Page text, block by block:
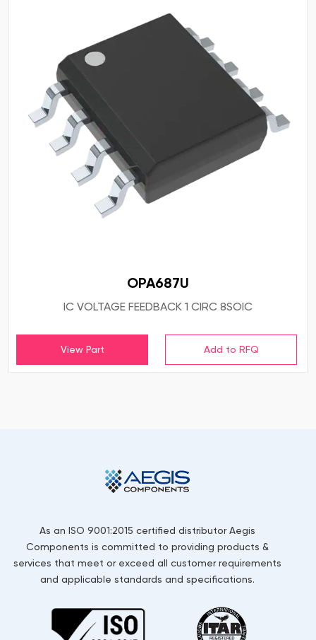
OPA687U
IC VOLTAGE FEEDBACK 1 CIRC 8SOIC
View Part
As an ISO 9001:2015 certified distributor Aegis
Components is committed to providing products &
services that meet or exceed all customer requirements
and applicable standards and specifications.